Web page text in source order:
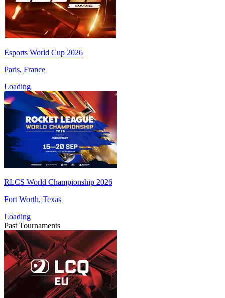
Esports World Cup 2026
Paris, France
Loading
RLCS World Championship 2026
Fort Worth, Texas
Loading
Past Tournaments